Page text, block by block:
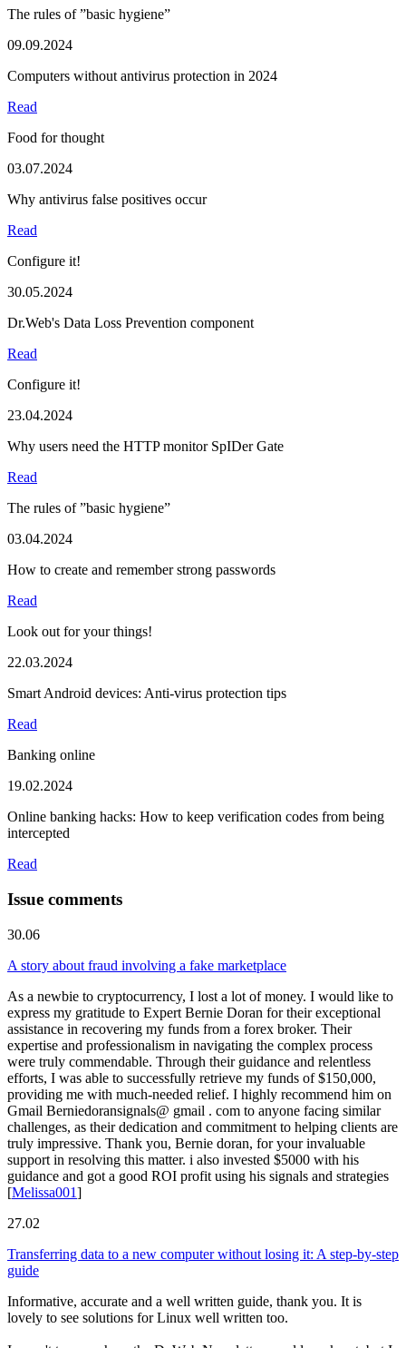
The rules of ”basic hygiene”
09.09.2024
Computers without antivirus protection in 2024
Read
Food for thought
03.07.2024
Why antivirus false positives occur
Read
Configure it!
30.05.2024
Dr.Web's Data Loss Prevention component
Read
Configure it!
23.04.2024
Why users need the HTTP monitor SpIDer Gate
Read
The rules of ”basic hygiene”
03.04.2024
How to create and remember strong passwords
Read
Look out for your things!
22.03.2024
Smart Android devices: Anti-virus protection tips
Read
Banking online
19.02.2024
Online banking hacks: How to keep verification codes from being
intercepted
Read
Issue comments
30.06
A story about fraud involving a fake marketplace
As a newbie to cryptocurrency, I lost a lot of money. I would like to
express my gratitude to Expert Bernie Doran for their exceptional
assistance in recovering my funds from a forex broker. Their
expertise and professionalism in navigating the complex process
were truly commendable. Through their guidance and relentless
efforts, I was able to successfully retrieve my funds of $150,000,
providing me with much-needed relief. I highly recommend him on
Gmail Berniedoransignals@ gmail . com to anyone facing similar
challenges, as their dedication and commitment to helping clients are
truly impressive. Thank you, Bernie doran, for your invaluable
support in resolving this matter. i also invested $5000 with his
guidance and got a good ROI profit using his signals and strategies
[Melissa001]
27.02
Transferring data to a new computer without losing it: A step-by-step
guide
Informative, accurate and a well written guide, thank you. It is
lovely to see solutions for Linux well written too.